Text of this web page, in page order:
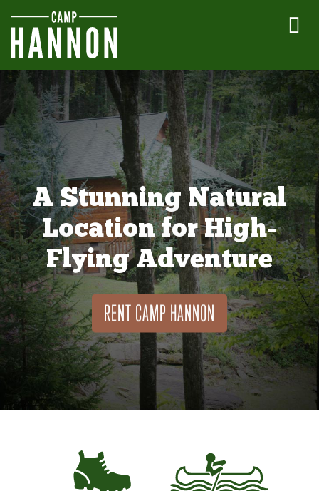
A Stunning Natural
Location for High-
Flying Adventure
RENT CAMP HANNON